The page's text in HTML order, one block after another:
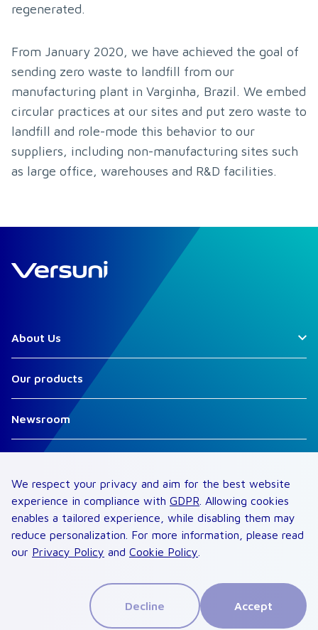
regenerated.
From January 2020, we have achieved the goal of
sending zero waste to landfill from our
manufacturing plant in Varginha, Brazil. We embed
circular practices at our sites and put zero waste to
landfill and role-mode this behavior to our
suppliers, including non-manufacturing sites such
as large office, warehouses and R&D facilities.
About Us
Our products
Newsroom
Careers
Contact
We respect your privacy and aim for the best website
experience in compliance with GDPR . Allowing cookies
enables a tailored experience, while disabling them may
reduce personalization. For more information, please read
our Privacy Policy and Cookie Policy
Decline Accept